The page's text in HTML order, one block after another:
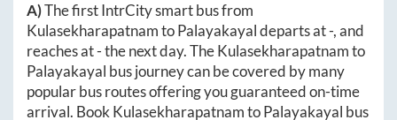
A)The first IntrCity smart bus from
KulasekharapatnamtoPalayakayaldeparts at-, and
reaches at-the next day. TheKulasekharapatnamto
Palayakayal bus journey can be covered by many
popular bus routes offering you guaranteed on-time
arrival. Book KulasekharapatnamtoPalayakayal bus